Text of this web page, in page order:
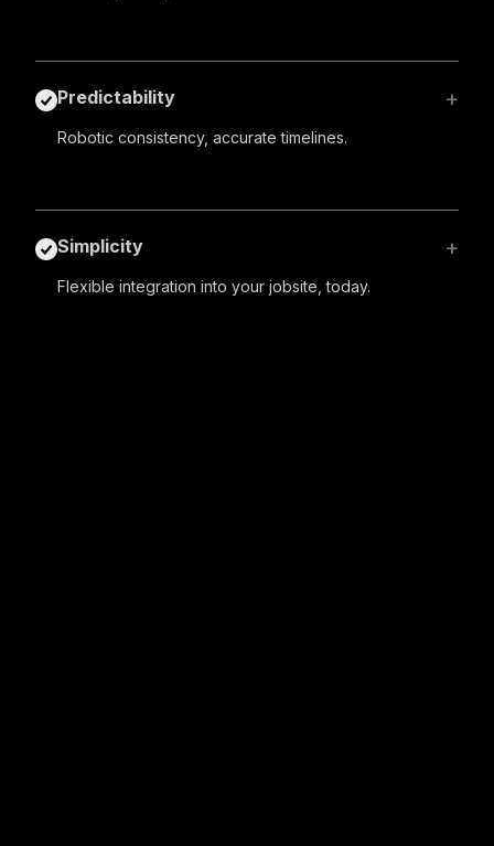
Predictability
Robotic consistency, accurate timelines.
+
Simplicity
Flexible integration into your jobsite, today.
+